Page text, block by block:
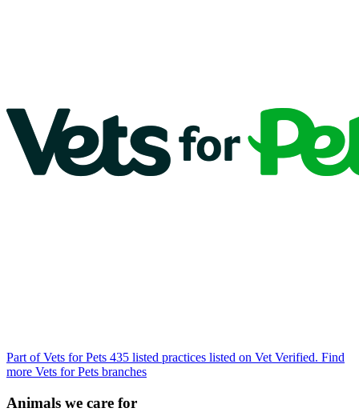
Part of Vets for Pets 435 listed practices listed on Vet Verified. Find
more Vets for Pets branches
Animals we care for